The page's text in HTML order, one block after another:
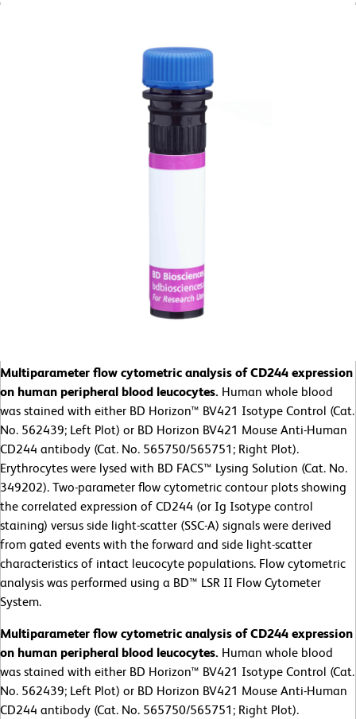
Multiparameter flow cytometric analysis of CD244 expression
on human peripheral blood leucocytes. Human whole blood
was stained with either BD Horizon™ BV421 Isotype Control (Cat.
No. 562439; Left Plot) or BD Horizon BV421 Mouse Anti-Human
CD244 antibody (Cat. No. 565750/565751; Right Plot).
Erythrocytes were lysed with BD FACS™ Lysing Solution (Cat. No.
349202). Two-parameter flow cytometric contour plots showing
the correlated expression of CD244 (or Ig Isotype control
staining) versus side light-scatter (SSC-A) signals were derived
from gated events with the forward and side light-scatter
characteristics of intact leucocyte populations. Flow cytometric
analysis was performed using a BD™ LSR II Flow Cytometer
System.
Multiparameter flow cytometric analysis of CD244 expression
on human peripheral blood leucocytes. Human whole blood
was stained with either BD Horizon™ BV421 Isotype Control (Cat.
No. 562439; Left Plot) or BD Horizon BV421 Mouse Anti-Human
CD244 antibody (Cat. No. 565750/565751; Right Plot).